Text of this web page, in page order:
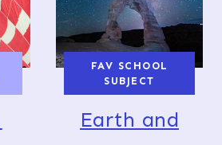
FAV SCHOOL
SUBJECT
Earth and